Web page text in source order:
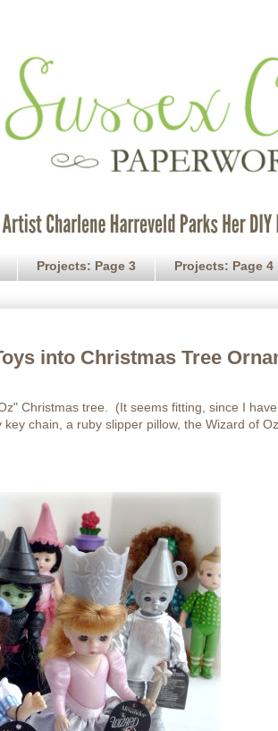
Projects: Page 3 Projects: Page 4
into Christmas Tree
Christmas tree. (It seems fitting, since I
chain, a ruby slipper pillow, the Wizard of